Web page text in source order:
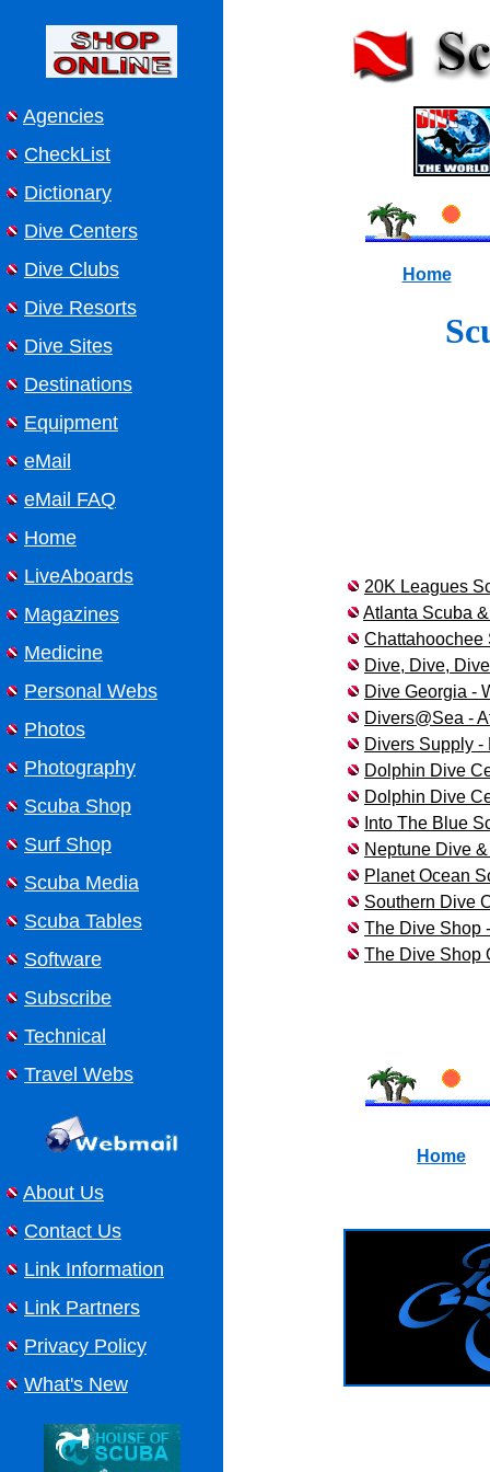
Agencies
CheckList
Dictionary
Dive Centers
Dive Clubs
Dive Resorts
Dive Sites
Destinations
Equipment
eMail
eMail FAQ
Home
LiveAboards
Magazines
Medicine
Personal Webs
Photos
Photography
Scuba Shop
Surf Shop
Scuba Media
Scuba Tables
Software
Subscribe
Technical
Travel Webs
About Us
Contact Us
Link Information
Link Partners
Privacy Policy
What's New
Home
20K Leagues
Atlanta Scuba
Chattahoochee
Dive, Dive,
Dive Georgia -
Divers@Sea -
Divers Supply -
Dolphin Dive
Dolphin Dive
Into The Blue
Neptune Dive
Planet Ocean
Southern Dive
The Dive Shop
The Dive Shop
Home